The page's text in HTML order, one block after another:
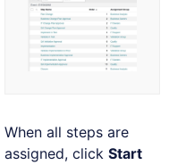
When all steps are
assigned, click Start